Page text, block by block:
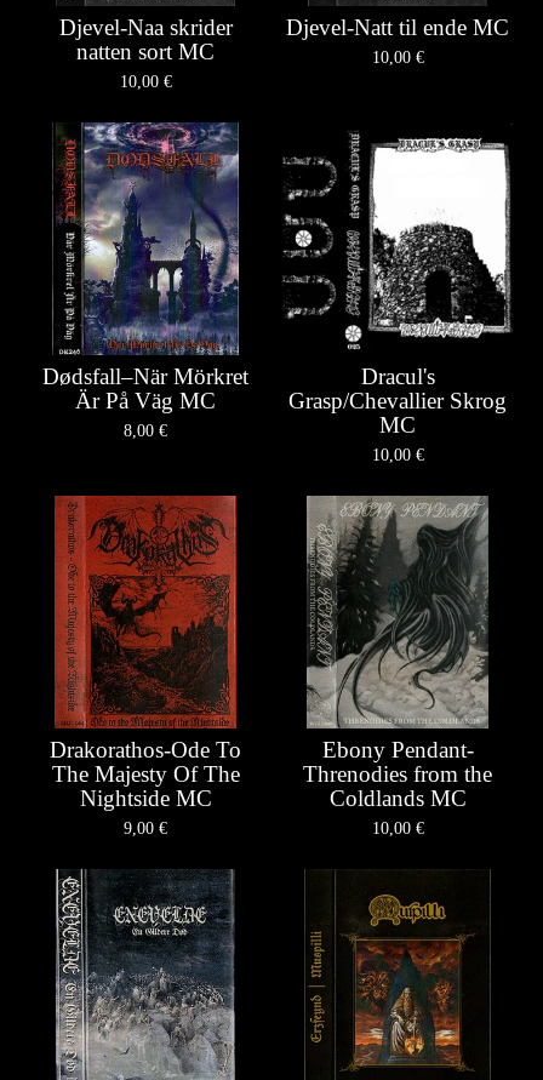
Djevel-Naa skrider
natten sort MC
10,00 €
Djevel-Natt til ende MC
10,00 €
Dødsfall–När Mörkret
Är På Väg MC
8,00 €
Dracul's
Grasp/Chevallier Skrog
MC
10,00 €
Drakorathos-Ode To
The Majesty Of The
Nightside MC
9,00 €
Ebony Pendant-
Threnodies from the
Coldlands MC
10,00 €